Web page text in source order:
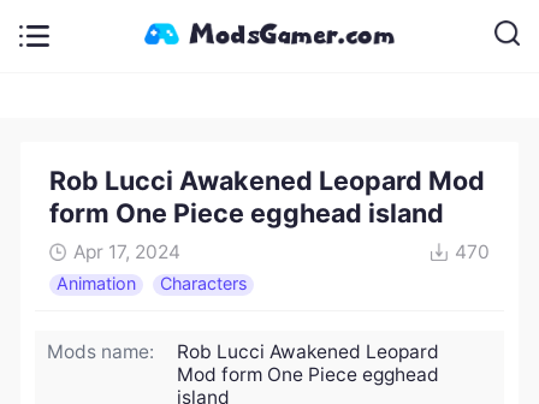
Rob Lucci Awakened Leopard Mod
form One Piece egghead island
Apr 17, 2024 470
Animation Characters
Mods name:
Rob Lucci Awakened Leopard
Mod form One Piece egghead
island